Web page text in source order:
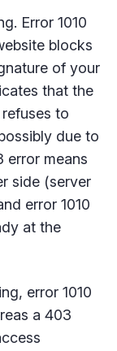
Error 1010
blocks
of your
that the
to
due to
error means
side (server
error 1010
at the
error 1010
a 403